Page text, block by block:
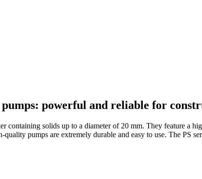
pumps: powerful and reliable for
containing solids up to a diameter of 20 mm. They feature a
pumps are extremely durable and easy to use. The PS